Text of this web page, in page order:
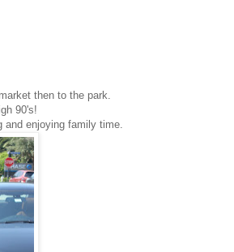
then to the park.
90's!
and enjoying family time.